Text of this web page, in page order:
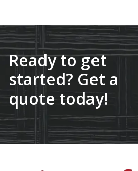
Ready to get
started? Get a
quote today!